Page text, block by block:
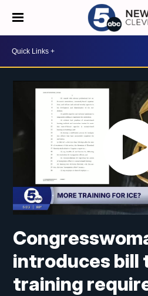
introduces bill
training